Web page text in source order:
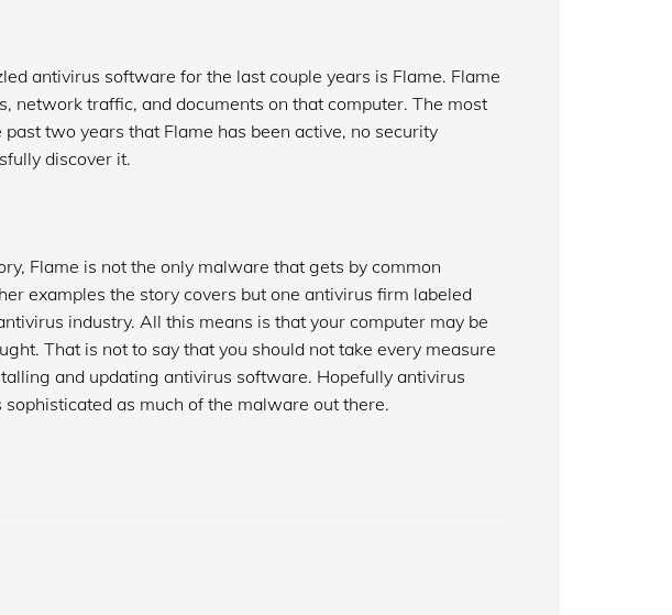
antivirus software for the last couple years is Flame. Flame
network traffic, and documents on that computer. The most
two years that Flame has been active, no security
discover it.
Flame is not the only malware that gets by common
examples the story covers but one antivirus firm labeled
industry. All this means is that your computer may be
That is not to say that you should not take every measure
and updating antivirus software. Hopefully antivirus
as much of the malware out there.